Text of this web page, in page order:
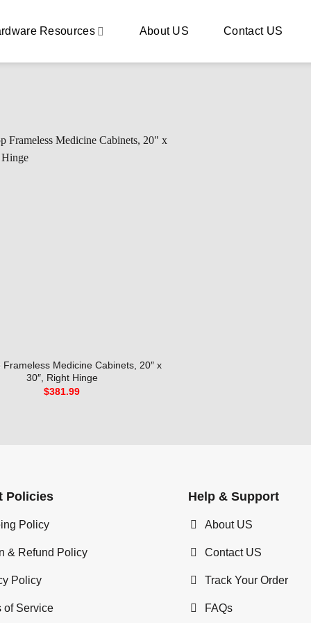
Resources About US Contact US
Frameless Medicine Cabinets, 20″ x
30″, Right Hinge
$381.99
Policies
Policy
& Refund Policy
Policy
of Service
Help & Support
About US
Contact US
Track Your Order
FAQs